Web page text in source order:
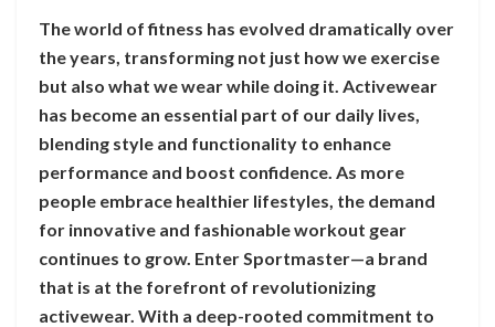
The world of fitness has evolved dramatically over
the years, transforming not just how we exercise
but also what we wear while doing it. Activewear
has become an essential part of our daily lives,
blending style and functionality to enhance
performance and boost confidence. As more
people embrace healthier lifestyles, the demand
for innovative and fashionable workout gear
continues to grow. Enter Sportmaster—a brand
that is at the forefront of revolutionizing
activewear. With a deep-rooted commitment to